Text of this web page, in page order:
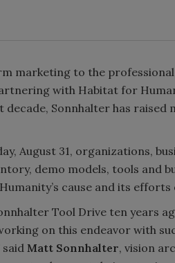
marketing to the
with Habitat for
decade, Sonnhalter has raised
August 31, organizations,
demo models, tools and
cause and its
Tool Drive ten years
on this endeavor with
Matt Sonnhalter, vision